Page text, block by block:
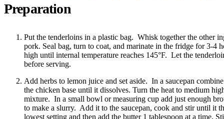
Preparation
Put the tenderloins in a plastic bag. Whisk together the other
pork. Seal bag, turn to coat, and marinate in the fridge for 3-4
high until internal temperature reaches 145°F. Let the
before serving.
Add herbs to lemon juice and set aside. In a saucepan
the chicken base until it dissolves. Turn the heat to medium
mixture. In a small bowl or measuring cup add just enough
to make a slurry. Add it to the saucepan, cook and stir until it
lowest setting and then add the butter 1 tablespoon at a time.